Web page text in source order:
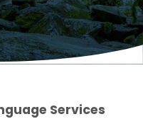
Services